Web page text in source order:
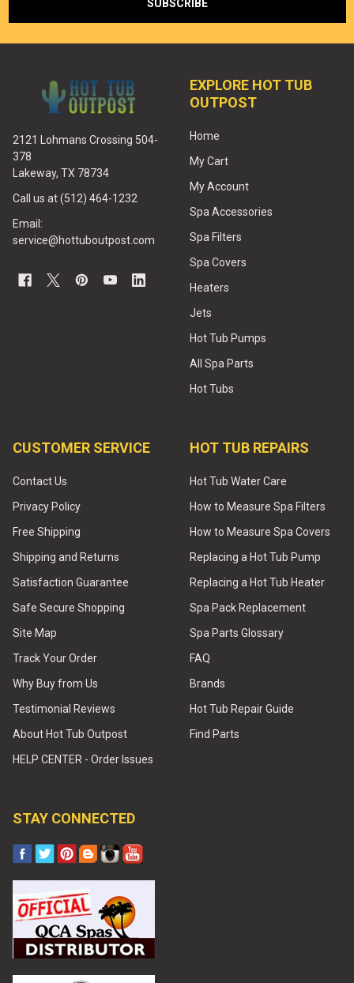
2121 Lohmans Crossing 504-
378
Lakeway, TX 78734
Call us at (512) 464-1232
Email:
service@hottuboutpost.com
EXPLORE HOT TUB
OUTPOST
Home
My Cart
My Account
Spa Accessories
Spa Filters
Spa Covers
Heaters
Jets
Hot Tub Pumps
All Spa Parts
Hot Tubs
CUSTOMER SERVICE
Contact Us
Privacy Policy
Free Shipping
Shipping and Returns
Satisfaction Guarantee
Safe Secure Shopping
Site Map
Track Your Order
Why Buy from Us
Testimonial Reviews
About Hot Tub Outpost
HELP CENTER - Order Issues
HOT TUB REPAIRS
Hot Tub Water Care
How to Measure Spa Filters
How to Measure Spa Covers
Replacing a Hot Tub Pump
Replacing a Hot Tub Heater
Spa Pack Replacement
Spa Parts Glossary
FAQ
Brands
Hot Tub Repair Guide
Find Parts
STAY CONNECTED